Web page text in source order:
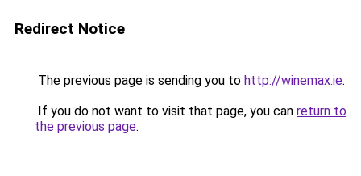
Redirect Notice
The previous page is sending you to http://winemax.ie.
If you do not want to visit that page, you can return to
the previous page.